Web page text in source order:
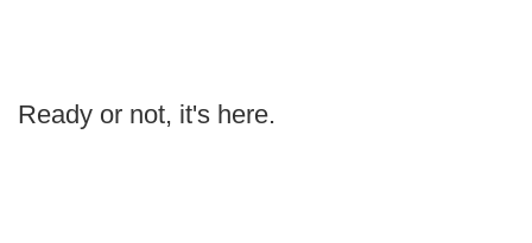
Ready or not, it's here.